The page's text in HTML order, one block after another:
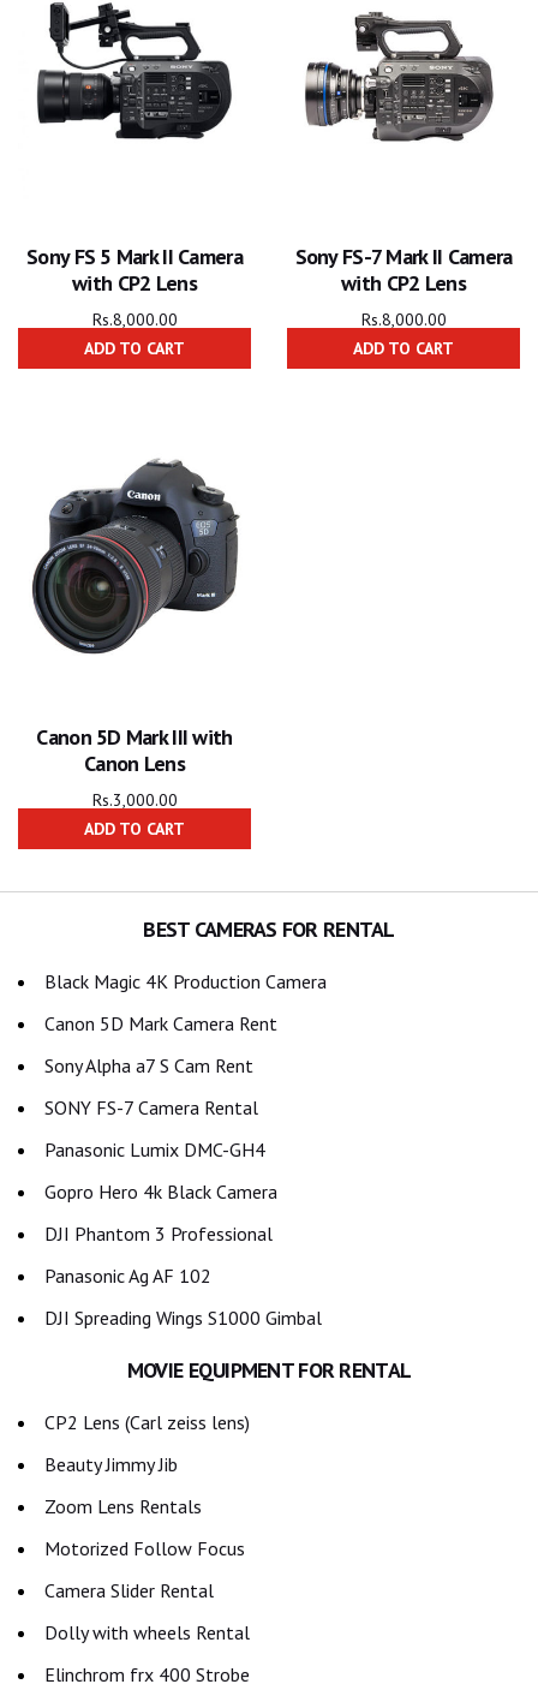
Sony FS 5 Mark II Camera
with CP2 Lens
Rs.8,000.00
ADD TO CART
Sony FS-7 Mark II Camera
with CP2 Lens
Rs.8,000.00
ADD TO CART
Canon 5D Mark III with
Canon Lens
Rs.3,000.00
ADD TO CART
BEST CAMERAS FOR RENTAL
Black Magic 4K Production Camera
Canon 5D Mark Camera Rent
Sony Alpha a7 S Cam Rent
SONY FS-7 Camera Rental
Panasonic Lumix DMC-GH4
Gopro Hero 4k Black Camera
DJI Phantom 3 Professional
Panasonic Ag AF 102
DJI Spreading Wings S1000 Gimbal
MOVIE EQUIPMENT FOR RENTAL
CP2 Lens (Carl zeiss lens)
Beauty Jimmy Jib
Zoom Lens Rentals
Motorized Follow Focus
Camera Slider Rental
Dolly with wheels Rental
Elinchrom frx 400 Strobe